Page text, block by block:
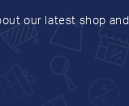
our latest shop and